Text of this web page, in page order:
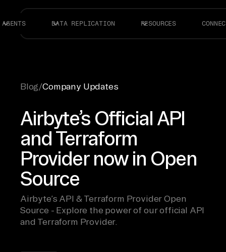
AGENTS DATA REPLICATION RESOURCES
Blog/Company Updates
Airbyte’s Official API
and Terraform
Provider now in Open
Source
Airbyte’s API & Terraform Provider Open
Source - Explore the power of our official API
and Terraform Provider.